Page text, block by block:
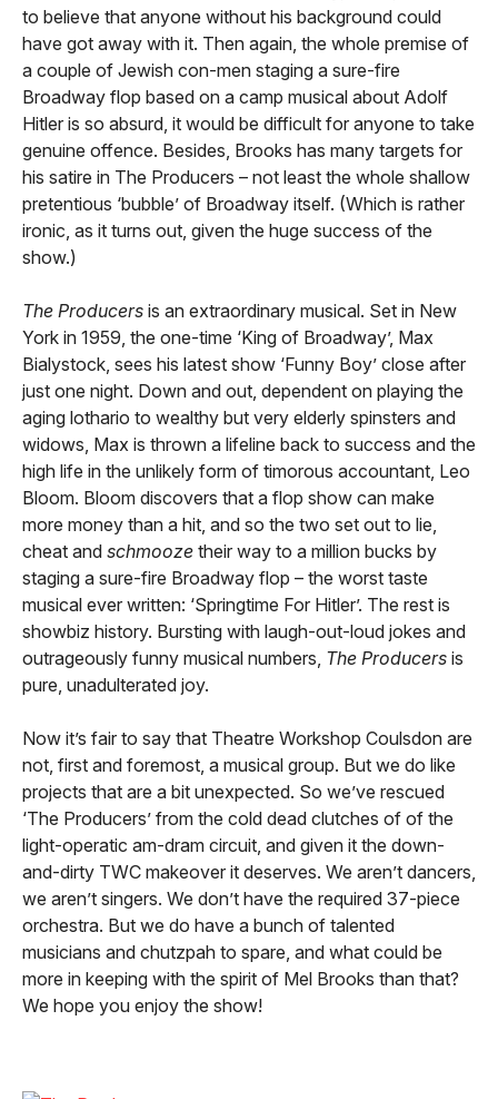
to believe that anyone without his background could
have got away with it. Then again, the whole premise of
a couple of Jewish con-men staging a sure-fire
Broadway flop based on a camp musical about Adolf
Hitler is so absurd, it would be difficult for anyone to take
genuine offence. Besides, Brooks has many targets for
his satire in The Producers – not least the whole shallow
pretentious ‘bubble’ of Broadway itself. (Which is rather
ironic, as it turns out, given the huge success of the
show.)
The Producers is an extraordinary musical. Set in New
York in 1959, the one-time ‘King of Broadway’, Max
Bialystock, sees his latest show ‘Funny Boy’ close after
just one night. Down and out, dependent on playing the
aging lothario to wealthy but very elderly spinsters and
widows, Max is thrown a lifeline back to success and the
high life in the unlikely form of timorous accountant, Leo
Bloom. Bloom discovers that a flop show can make
more money than a hit, and so the two set out to lie,
cheat and schmooze their way to a million bucks by
staging a sure-fire Broadway flop – the worst taste
musical ever written: ‘Springtime For Hitler’. The rest is
showbiz history. Bursting with laugh-out-loud jokes and
outrageously funny musical numbers, The Producers is
pure, unadulterated joy.
Now it’s fair to say that Theatre Workshop Coulsdon are
not, first and foremost, a musical group. But we do like
projects that are a bit unexpected. So we’ve rescued
‘The Producers’ from the cold dead clutches of of the
light-operatic am-dram circuit, and given it the down-
and-dirty TWC makeover it deserves. We aren’t dancers,
we aren’t singers. We don’t have the required 37-piece
orchestra. But we do have a bunch of talented
musicians and chutzpah to spare, and what could be
more in keeping with the spirit of Mel Brooks than that?
We hope you enjoy the show!